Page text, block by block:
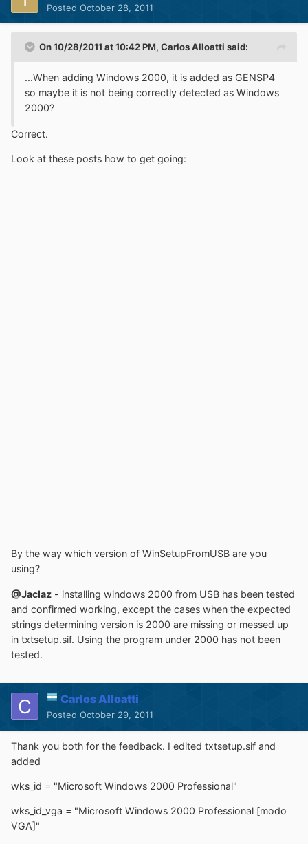
Posted October 28, 2011
On 10/28/2011 at 10:42 PM, Carlos Alloatti said:
...When adding Windows 2000, it is added as GENSP4
so maybe it is not being correctly detected as Windows
2000?
Correct.
Look at these posts how to get going:
By the way which version of WinSetupFromUSB are you
using?
@Jaclaz - installing windows 2000 from USB has been tested
and confirmed working, except the cases when the expected
strings determining version is 2000 are missing or messed up
in txtsetup.sif. Using the program under 2000 has not been
tested.
Carlos Alloatti
Posted October 29, 2011
Thank you both for the feedback. I edited txtsetup.sif and
added
wks_id = "Microsoft Windows 2000 Professional"
wks_id_vga = "Microsoft Windows 2000 Professional [modo
VGA]"